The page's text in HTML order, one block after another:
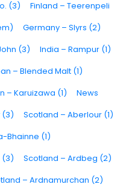
(3)
Finland – Teerenpeli
Germany – Slyrs (2)
(3)
India – Rampur (1)
– Blended Malt (1)
– Karuizawa (1)
News
(3)
Scotland – Aberlour (1)
Bhainne (1)
(3)
Scotland – Ardbeg (2)
– Ardnamurchan (2)